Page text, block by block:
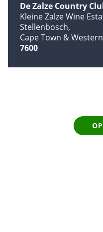
De Zalze Country
Kleine Zalze Wine
Stellenbosch
Cape Town &
7600